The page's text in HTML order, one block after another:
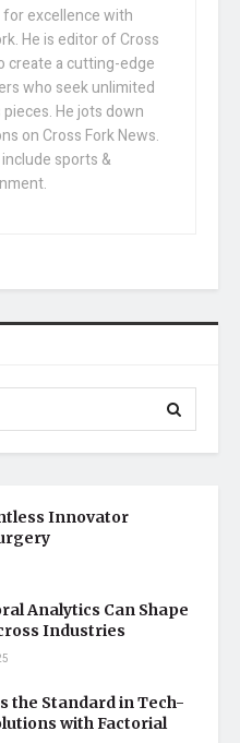
for excellence with
He is editor of Cross
create a cutting-edge
who seek unlimited
He jots down
on Cross Fork News.
sports &
Innovator
Analytics Can Shape
Industries
the Standard in Tech-
with Factorial